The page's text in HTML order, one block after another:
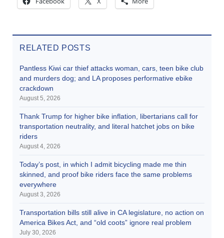
RELATED POSTS
Pantless Kiwi car thief attacks woman, cars, teen bike club
and murders dog; and LA proposes performative ebike
crackdown
August 5, 2026
Thank Trump for higher bike inflation, libertarians call for
transportation neutrality, and literal hatchet jobs on bike
riders
August 4, 2026
Today’s post, in which I admit bicycling made me thin
skinned, and proof bike riders face the same problems
everywhere
August 3, 2026
Transportation bills still alive in CA legislature, no action on
America Bikes Act, and “old coots” ignore real problem
July 30, 2026